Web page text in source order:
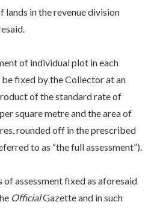
in the revenue division
of individual plot in each
be fixed by the Collector at an
of the standard rate of
square metre and the area of
rounded off in the prescribed
to as “the full assessment”).
of assessment fixed as aforesaid
OfficialGazette and in such